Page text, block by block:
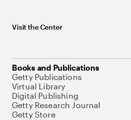
Visit the Center
Books and Publications
Getty Publications
Virtual Library
Digital Publishing
Getty Research Journal
Getty Store